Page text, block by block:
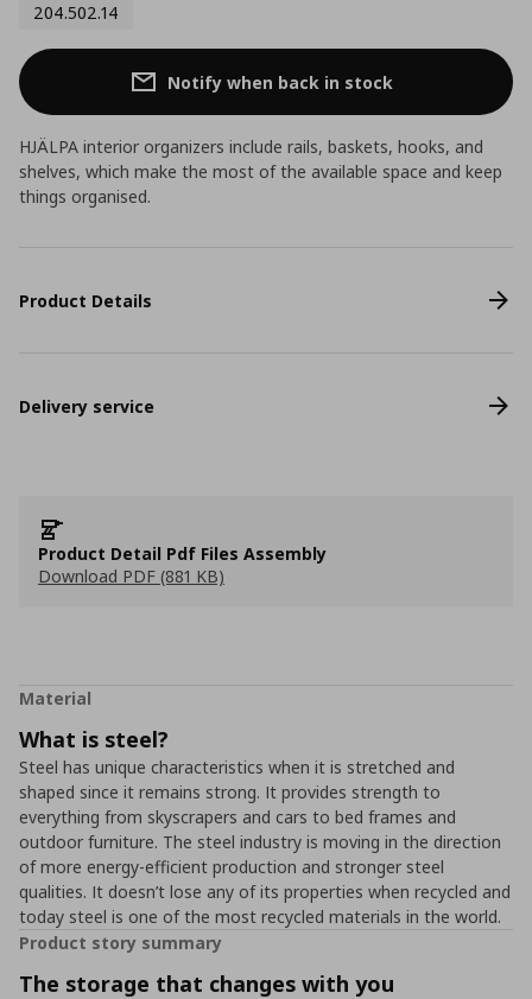
204.502.14
Notify when back in stock
HJÄLPA interior organizers include rails, baskets, hooks, and
shelves, which make the most of the available space and keep
things organised.
Product Details
Delivery service
Product Detail Pdf Files Assembly
Download PDF (881 KB)
Material
What is steel?
Steel has unique characteristics when it is stretched and
shaped since it remains strong. It provides strength to
everything from skyscrapers and cars to bed frames and
outdoor furniture. The steel industry is moving in the direction
of more energy-efficient production and stronger steel
qualities. It doesn’t lose any of its properties when recycled and
today steel is one of the most recycled materials in the world.
Product story summary
The storage that changes with you